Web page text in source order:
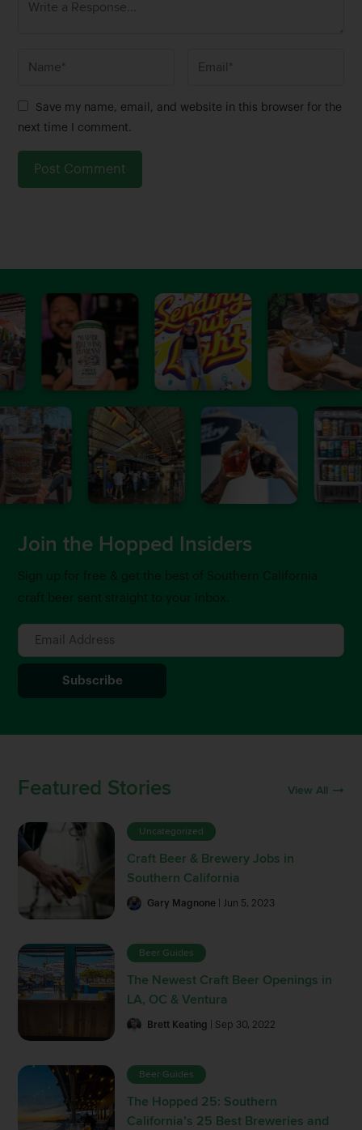
m
e
*
a
Save my name, email, and website in this browser for the
next time I comment.
Join the Hopped Insiders
Sign up for free & get the best of Southern California
craft beer sent straight to your inbox.
Featured Stories View All
Uncategorized
Craft Beer & Brewery Jobs in
Southern California
Gary Magnone | Jun 5, 2023
Beer Guides
The Newest Craft Beer Openings in
LA, OC & Ventura
Brett Keating | Sep 30, 2022
Beer Guides
The Hopped 25: Southern
California’s 25 Best Breweries and